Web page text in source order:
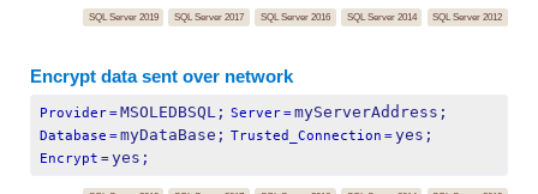
SQL Server 2019 SQL Server 2017 SQL Server 2016 SQL Server 2014 SQL Server 2012
Encrypt data sent over network
Provider=MSOLEDBSQL; Server=myServerAddress;
Database =myDataBase; Trusted_Connection =yes;
Encrypt =yes;